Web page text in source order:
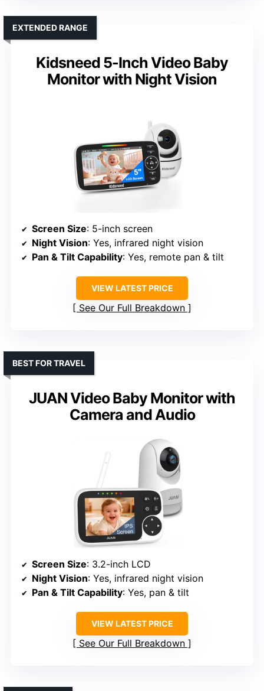
Kidsneed 5-Inch Video Baby
Monitor with Night Vision
EXTENDED RANGE
Screen Size: 5-inch screen
Night Vision: Yes, infrared night vision
Pan & Tilt Capability: Yes, remote pan & tilt
VIEW LATEST PRICE
See Our Full Breakdown
JUAN Video Baby Monitor with
Camera and Audio
BEST FOR TRAVEL
Screen Size: 3.2-inch LCD
Night Vision: Yes, infrared night vision
Pan & Tilt Capability: Yes, pan & tilt
VIEW LATEST PRICE
See Our Full Breakdown